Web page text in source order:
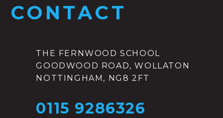
CONTACT
THE FERNWOOD SCHOOL
GOODWOOD ROAD, WOLLATON
NOTTINGHAM, NG8 2FT
0115 9286326